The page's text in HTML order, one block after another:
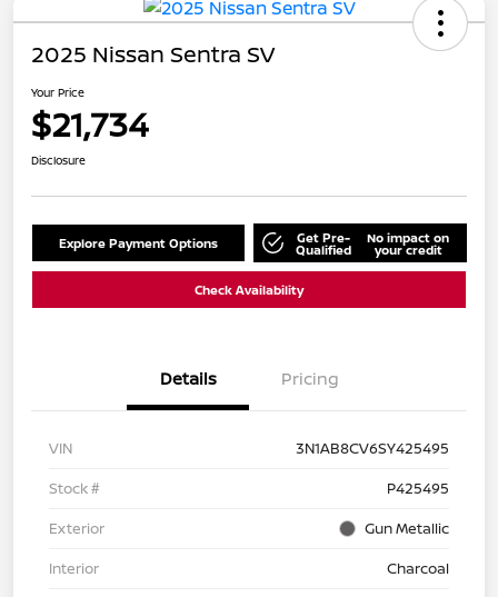
2025 Nissan Sentra SV
Your Price
$21,734
Disclosure
Explore Payment Options Get Pre-
Qualified
No impact on
your credit
Check Availability
Details Pricing
VIN
3N1AB8CV6SY425495
Stock #
P425495
Exterior
Gun Metallic
Interior
Charcoal